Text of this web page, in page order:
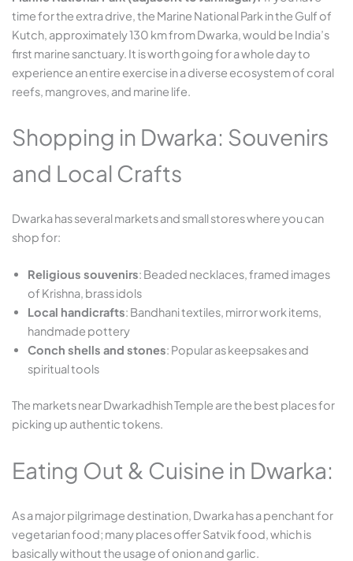
time for the extra drive, the Marine National Park in the Gulf of
Kutch, approximately 130 km from Dwarka, would be India’s
first marine sanctuary. It is worth going for a whole day to
experience an entire exercise in a diverse ecosystem of coral
reefs, mangroves, and marine life.
Shopping in Dwarka: Souvenirs
and Local Crafts
Dwarka has several markets and small stores where you can
shop for:
Religious souvenirs: Beaded necklaces, framed images
of Krishna, brass idols
Local handicrafts: Bandhani textiles, mirror work items,
handmade pottery
Conch shells and stones: Popular as keepsakes and
spiritual tools
The markets near Dwarkadhish Temple are the best places for
picking up authentic tokens.
Eating Out & Cuisine in Dwarka:
As a major pilgrimage destination, Dwarka has a penchant for
vegetarian food; many places offer Satvik food, which is
basically without the usage of onion and garlic.